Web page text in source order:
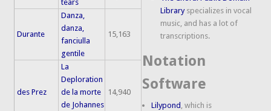
tears
Durante
Danza,
danza,
fanciulla
gentile
15,163
des Prez
La
Deploration
de la morte
de Johannes
14,940
Libraryspecializes in vocal
music, and has a lot of
transcriptions.
Notation
Software
Lilypond , which is